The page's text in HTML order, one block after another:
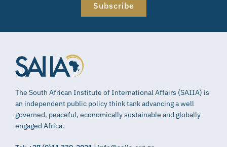
Subscribe
The South African Institute of International Affairs (SAIIA) is
an independent public policy think tank advancing a well
governed, peaceful, economically sustainable and globally
engaged Africa.